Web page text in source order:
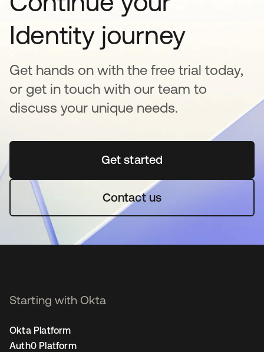
Identity journey
Get hands on with the free trial today,
or get in touch with our team to
discuss your unique needs.
Get startedopens in a new tab
Contact us
Starting with Okta
Okta Platform
Auth0 Platform